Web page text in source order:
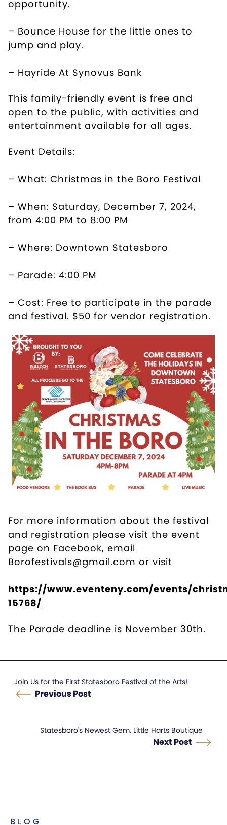
opportunity.
– Bounce House for the little ones to
jump and play.
– Hayride At Synovus Bank
This family-friendly event is free and
open to the public, with activities and
entertainment available for all ages.
Event Details:
– What: Christmas in the Boro Festival
– When: Saturday, December 7, 2024,
from 4:00 PM to 8:00 PM
– Where: Downtown Statesboro
– Parade: 4:00 PM
– Cost: Free to participate in the parade
and festival. $50 for vendor registration.
For more information about the festival
and registration please visit the event
page on Facebook, email
Borofestivals@gmail.com or visit
https://www.eventeny.com/events/
15768/
The Parade deadline is November 30th.
Join Us for the First Statesboro Festival of the Arts!
Previous Post
Statesboro's Newest Gem, Little Harts Boutique
Next Post
BLOG